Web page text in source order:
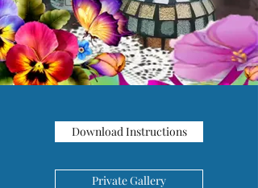
Download Instructions
Private Gallery